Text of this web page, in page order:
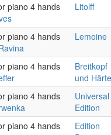
piano 4 hands
Litolff
piano 4 hands
Lemoine
piano 4 hands
Breitkopf
und
piano 4 hands
Universal
Edition
piano 4 hands
Edition